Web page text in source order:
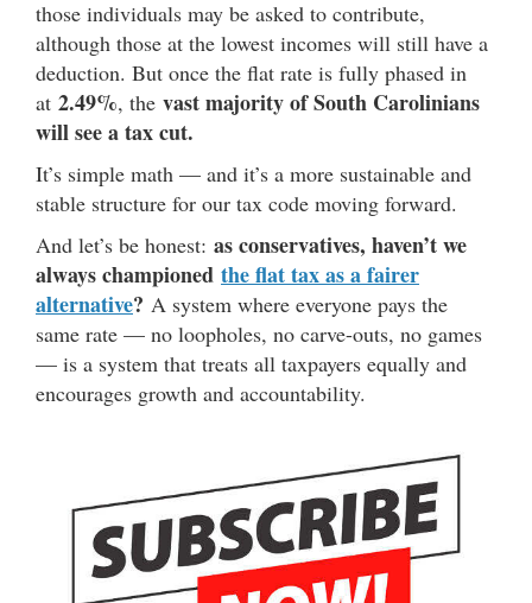
those individuals may be asked to contribute,
although those at the lowest incomes will still have a
deduction. But once the flat rate is fully phased in
at 2.49%, the vast majority of South Carolinians
will see a tax cut.
It’s simple math — and it’s a more sustainable and
stable structure for our tax code moving forward.
And let’s be honest: as conservatives, haven’t we
always championed the flat tax as a fairer
alternative? A system where everyone pays the
same rate — no loopholes, no carve-outs, no games
— is a system that treats all taxpayers equally and
encourages growth and accountability.